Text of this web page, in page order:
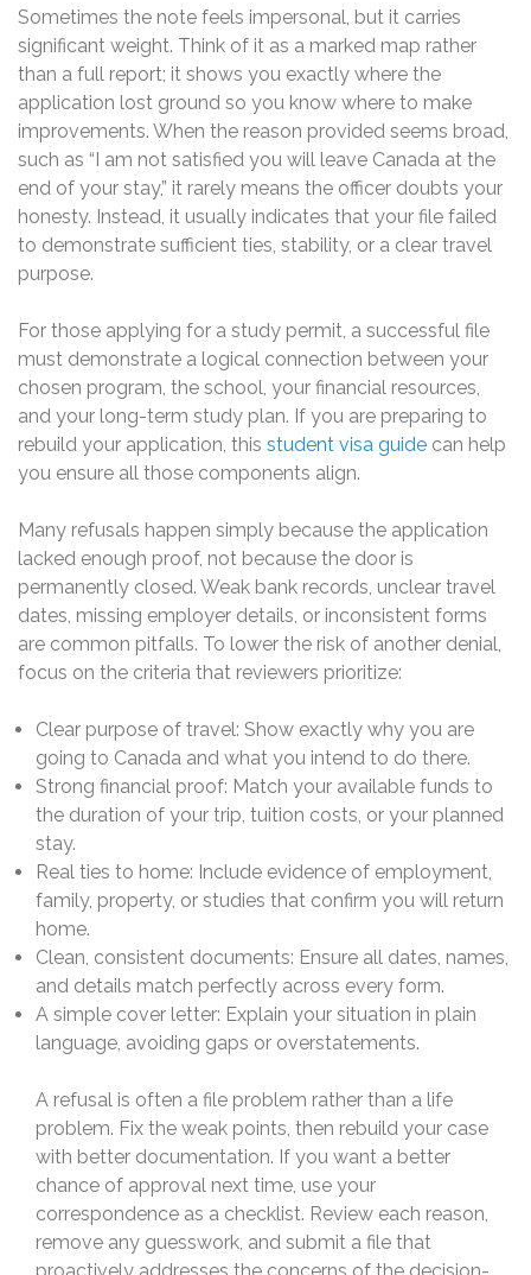
Sometimes the note feels impersonal, but it carries
significant weight. Think of it as a marked map rather
than a full report; it shows you exactly where the
application lost ground so you know where to make
improvements. When the reason provided seems broad,
such as “I am not satisfied you will leave Canada at the
end of your stay,” it rarely means the officer doubts your
honesty. Instead, it usually indicates that your file failed
to demonstrate sufficient ties, stability, or a clear travel
purpose.
For those applying for a study permit, a successful file
must demonstrate a logical connection between your
chosen program, the school, your financial resources,
and your long-term study plan. If you are preparing to
rebuild your application, this student visa guide can help
you ensure all those components align.
Many refusals happen simply because the application
lacked enough proof, not because the door is
permanently closed. Weak bank records, unclear travel
dates, missing employer details, or inconsistent forms
are common pitfalls. To lower the risk of another denial,
focus on the criteria that reviewers prioritize:
Clear purpose of travel: Show exactly why you are
going to Canada and what you intend to do there.
Strong financial proof: Match your available funds to
the duration of your trip, tuition costs, or your planned
stay.
Real ties to home: Include evidence of employment,
family, property, or studies that confirm you will return
home.
Clean, consistent documents: Ensure all dates, names,
and details match perfectly across every form.
A simple cover letter: Explain your situation in plain
language, avoiding gaps or overstatements.
A refusal is often a file problem rather than a life
problem. Fix the weak points, then rebuild your case
with better documentation. If you want a better
chance of approval next time, use your
correspondence as a checklist. Review each reason,
remove any guesswork, and submit a file that